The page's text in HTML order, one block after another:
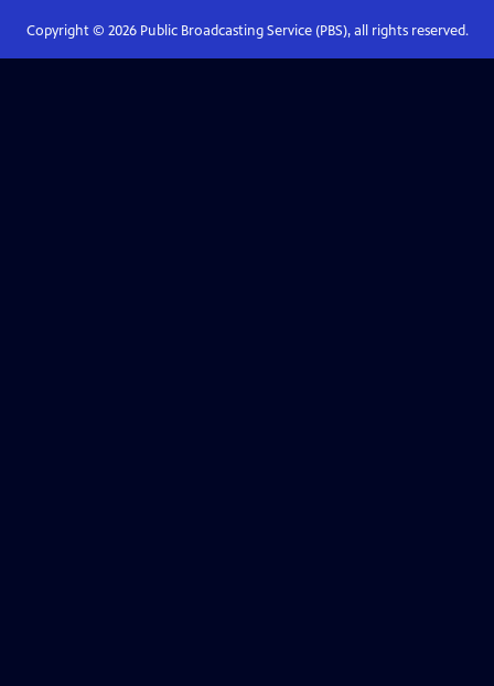
Copyright © 2026Public Broadcasting Service (PBS), all rights reserved.